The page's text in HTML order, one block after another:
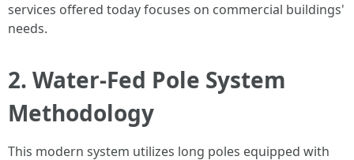
services offered today focuses on commercial buildings'
needs.
2. Water-Fed Pole System
Methodology
This modern system utilizes long poles equipped with